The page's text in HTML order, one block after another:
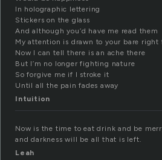
In holographic lettering
Stickers on the glass
And although you’d have me read them
My attention is drawn to your bare right
Now I can tell there is an ache there
But I’m no longer fighting nature
So forgive me if I stroke it
Until all the pain fades away
Intuition
Now is the time to eat drink and be
and darkness will be all that is left.
Leah